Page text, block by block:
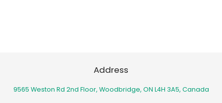
Address
9565 Weston Rd 2nd Floor, Woodbridge, ON L4H 3A5, Canada